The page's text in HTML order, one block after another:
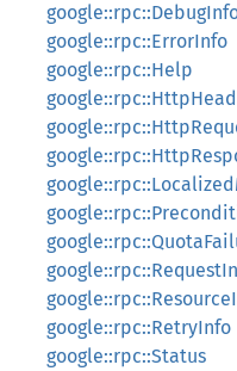
google::rpc::ErrorInfo
google::rpc::Help
google::rpc::RetryInfo
google::rpc::Status